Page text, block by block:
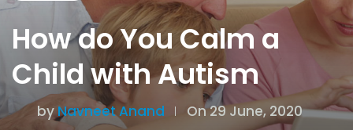
How do You Calm a
Child with Autism
byNavneet Anand On 29 June, 2020